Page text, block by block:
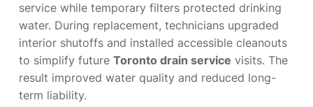
service while temporary filters protected drinking
water. During replacement, technicians upgraded
interior shutoffs and installed accessible cleanouts
to simplify future Toronto drain service visits. The
result improved water quality and reduced long-
term liability.